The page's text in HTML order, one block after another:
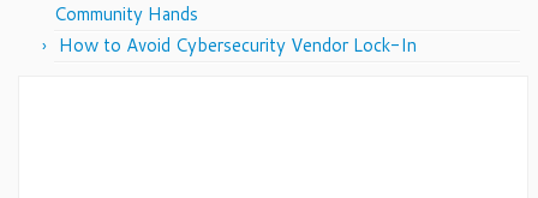
Community Hands
How to Avoid Cybersecurity Vendor Lock-In